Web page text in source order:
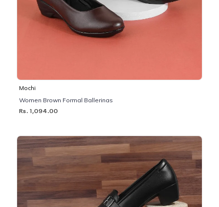
Mochi
Women Brown Formal Ballerinas
Rs. 1,094.00